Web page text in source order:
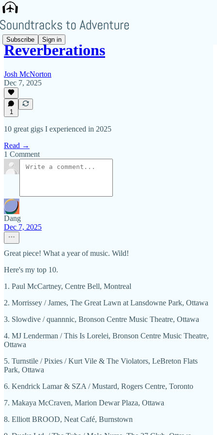
Subscribe Sign in
Reverberations
Josh McNorton
Dec 7, 2025
1
10 great gigs I experienced in 2025
Read →
1 Comment
Dang
Dec 7, 2025
Great piece! What a year of music. Wild!
Here's my top 10.
1. Paul McCartney, Centre Bell, Montreal
2. Morrissey / James, The Great Lawn at Lansdowne Park, Ottawa
3. Slowdive / quannnic, Bronson Centre Music Theatre, Ottawa
4. MJ Lenderman / This Is Lorelei, Bronson Centre Music Theatre,
Ottawa
5. Turnstile / Pixies / Kurt Vile & The Violators, LeBreton Flats
Park, Ottawa
6. Kendrick Lamar & SZA / Mustard, Rogers Centre, Toronto
7. Makaya McCraven, Marion Dewar Plaza, Ottawa
8. Elliott BROOD, Neat Café, Burnstown